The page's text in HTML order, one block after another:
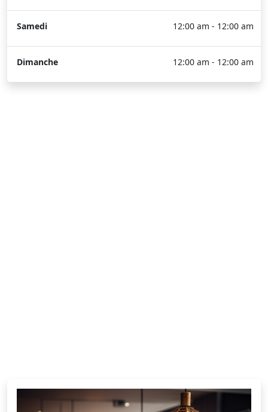
Samedi 12:00 am - 12:00 am
Dimanche 12:00 am - 12:00 am